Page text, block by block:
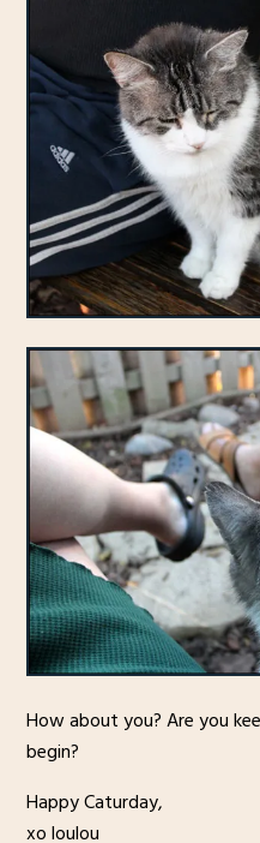
How about you? Are you
begin?
Happy Caturday,
xo loulou